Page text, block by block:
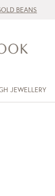
BEANS
JEWELLERY